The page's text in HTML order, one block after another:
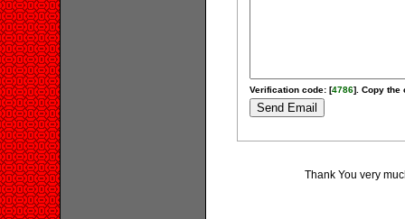
Verification code: [4786]. Copy the
Thank You very